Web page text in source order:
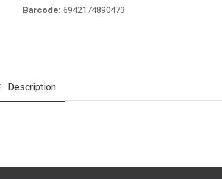
Barcode: 6942174890473
Description